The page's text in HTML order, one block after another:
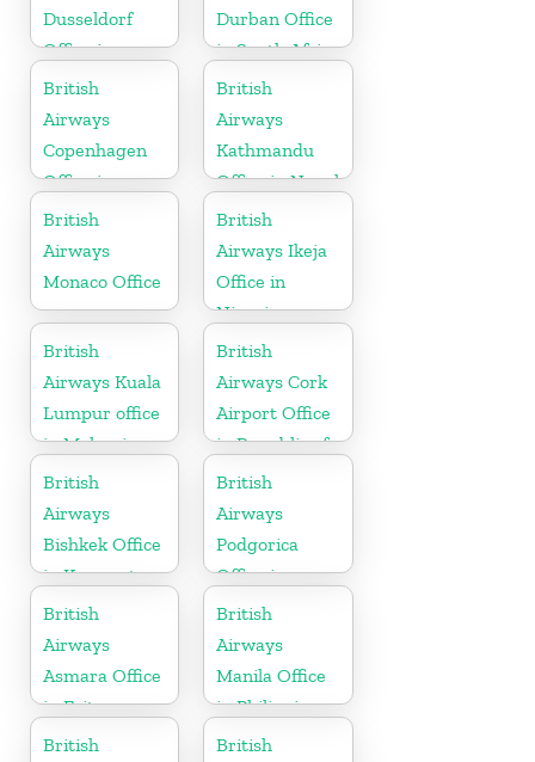
Dusseldorf
Office in
Germany
Durban Office
in South Africa
British
Airways
Copenhagen
Office in
Denmark
British
Airways
Kathmandu
Office in Nepal
British
Airways
Monaco Office
British
Airways Ikeja
Office in
Nigeria
British
Airways Kuala
Lumpur office
in Malaysia
British
Airways Cork
Airport Office
in Republic of
Ireland
British
Airways
Bishkek Office
in Kyrgyzstan
British
Airways
Podgorica
Office in
Montenegro
British
Airways
Asmara Office
in Eritrea
British
Airways
Manila Office
in Philippines
British
British